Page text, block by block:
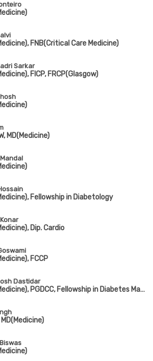
FNB(Critical Care Medicine)
Sarkar
FICP, FRCP(Glasgow)
MD(Medicine)
Fellowship in Diabetology
Dip. Cardio
FCCP
Dastidar
MBBS, MD(Medicine), PGDCC, Fellowship in Diabetes Management
MD(Medicine)